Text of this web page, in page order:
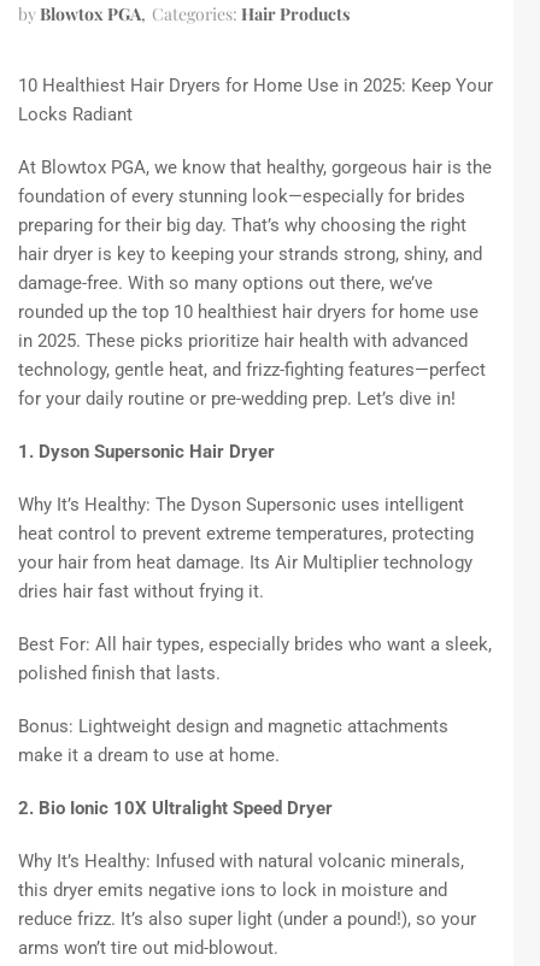
byBlowtox PGA Categories: Hair Products
10 Healthiest Hair Dryers for Home Use in 2025: Keep Your
Locks Radiant
At Blowtox PGA, we know that healthy, gorgeous hair is the
foundation of every stunning look—especially for brides
preparing for their big day. That’s why choosing the right
hair dryer is key to keeping your strands strong, shiny, and
damage-free. With so many options out there, we’ve
rounded up the top 10 healthiest hair dryers for home use
in 2025. These picks prioritize hair health with advanced
technology, gentle heat, and frizz-fighting features—perfect
for your daily routine or pre-wedding prep. Let’s dive in!
1. Dyson Supersonic Hair Dryer
Why It’s Healthy: The Dyson Supersonic uses intelligent
heat control to prevent extreme temperatures, protecting
your hair from heat damage. Its Air Multiplier technology
dries hair fast without frying it.
Best For: All hair types, especially brides who want a sleek,
polished finish that lasts.
Bonus: Lightweight design and magnetic attachments
make it a dream to use at home.
2. Bio Ionic 10X Ultralight Speed Dryer
Why It’s Healthy: Infused with natural volcanic minerals,
this dryer emits negative ions to lock in moisture and
reduce frizz. It’s also super light (under a pound!), so your
arms won’t tire out mid-blowout.